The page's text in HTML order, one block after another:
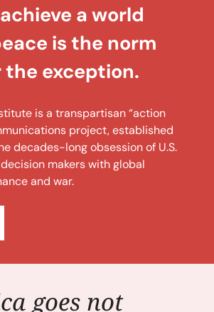
a world
is the norm
the exception.
is a transpartisan “action
project, established
decades-long obsession of U.S.
makers with global
and war.
goes not